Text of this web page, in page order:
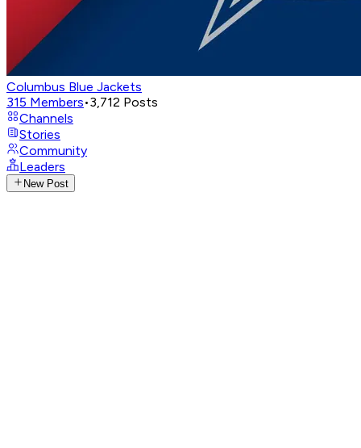
Columbus Blue Jackets
315 Members•3,712 Posts
Channels
Stories
Community
Leaders
New Post